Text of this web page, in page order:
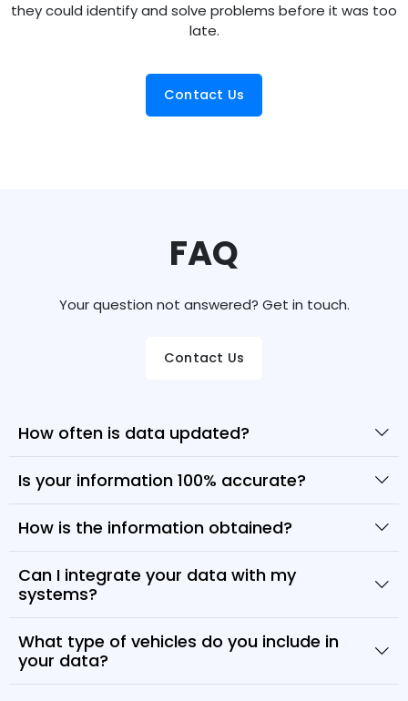
they could identify and solve problems before it was too
late.
Contact Us
FAQ
Your question not answered? Get in touch.
Contact Us
How often is data updated?
Is your information 100% accurate?
How is the information obtained?
Can I integrate your data with my
systems?
What type of vehicles do you include in
your data?